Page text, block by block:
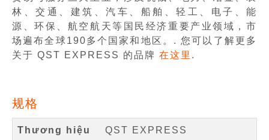
林、交通、建筑、汽车、船舶、轻工、电子、能
源、环保、航空航天等国民经济重要产业领域，市
场遍布全球190多个国家和地区。. 您可以了解更多
关于 QST EXPRESS 的品牌 在这里 .
规格
Thương hiệu QST EXPRESS